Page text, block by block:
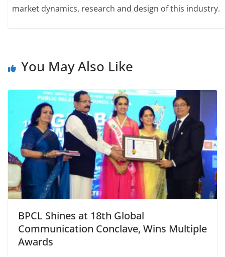
market dynamics, research and design of this industry.
You May Also Like
BPCL Shines at 18th Global
Communication Conclave, Wins Multiple
Awards